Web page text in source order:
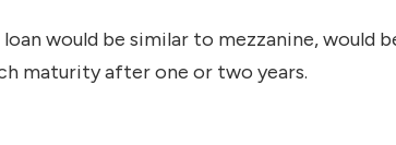
would be similar to mezzanine, would
maturity after one or two years.